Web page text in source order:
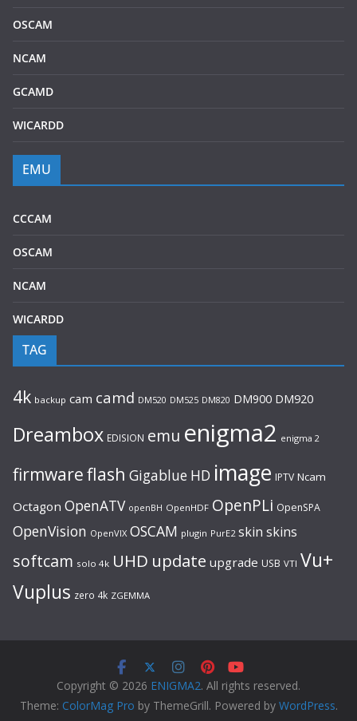
OSCAM
NCAM
GCAMD
WICARDD
EMU
CCCAM
OSCAM
NCAM
WICARDD
TAG
4k backup cam camd DM520 DM525 DM820 DM900 DM920
Dreambox EDISION emu enigma2 enigma 2
firmwareflash Gigablue HD image IPTV Ncam
Octagon OpenATV openBH OpenHDF OpenPLi OpenSPA
OpenVision OpenVIX OSCAM plugin PurE2 skin skins
softcam solo 4k UHD update upgrade USB VTI Vu+
Vuplus zero 4k ZGEMMA
Copyright © 2026 ENIGMA2. All rights reserved.
Theme: ColorMag Pro by ThemeGrill. Powered by WordPress.